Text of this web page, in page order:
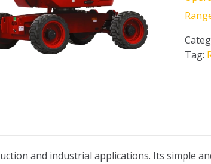
Tag:
and industrial applications. Its simple